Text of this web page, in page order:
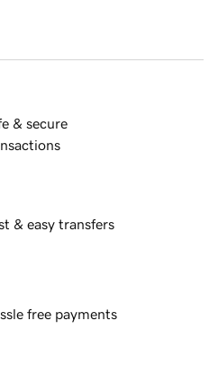
& secure
& easy transfers
free payments